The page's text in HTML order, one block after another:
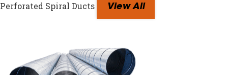
Perforated Spiral Ducts View All